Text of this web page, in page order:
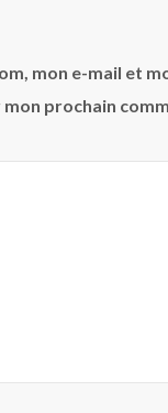
mon e-mail et
prochain